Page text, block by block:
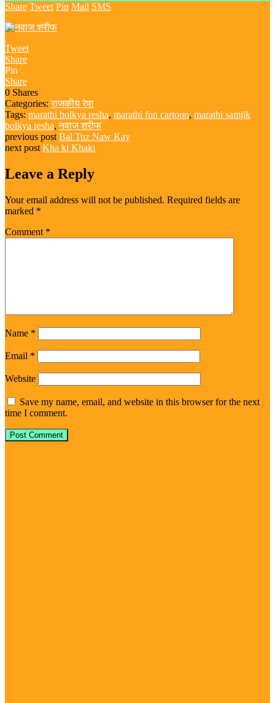
Share Tweet Pin Mail SMS
Tweet
Share
Pin
Share
0 Shares
Categories:राजकीय रेषा
Tags: marathi bolkya resha, marathi fun cartoon, marathi samjik
bolkya resha,नवाज शरीफ
previous post Bal Tuz Naw Kay
next post Kha ki Khaki
Leave a Reply
Your email address will not be published. Required fields are
marked *
Comment *
Name *
Email *
Website
Save my name, email, and website in this browser for the next
time I comment.